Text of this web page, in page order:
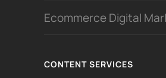
Ecommerce Digital
CONTENT SERVICES